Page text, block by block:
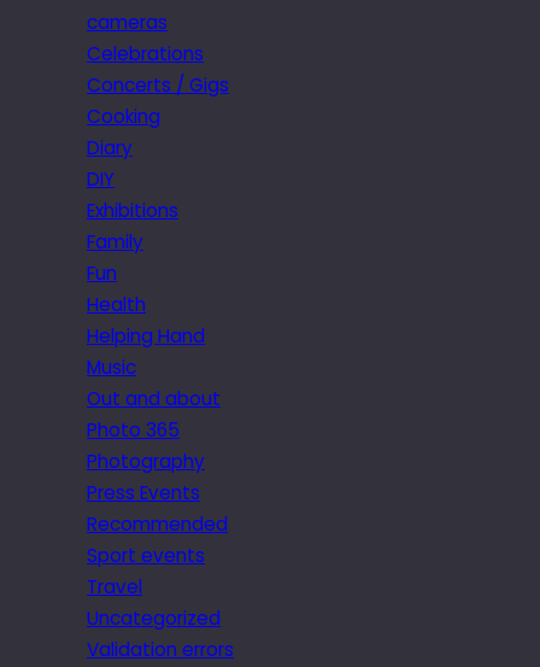
cameras
Celebrations
Concerts / Gigs
Cooking
Diary
DIY
Exhibitions
Family
Fun
Health
Helping Hand
Music
Out and about
Photo 365
Photography
Press Events
Recommended
Sport events
Travel
Uncategorized
Validation errors